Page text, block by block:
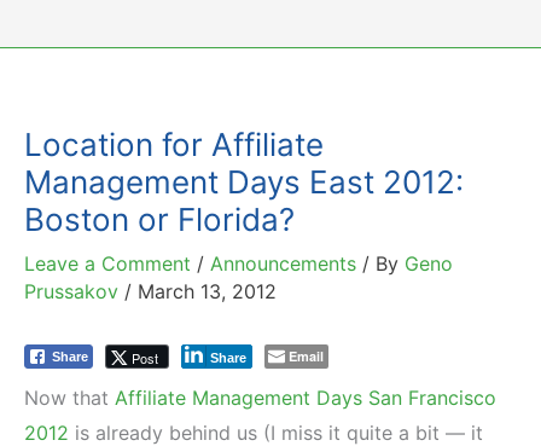
Location for Affiliate
Management Days East 2012:
Boston or Florida?
Leave a Comment / Announcements / By Geno
Prussakov / March 13, 2012
Share Post Share Email
Now that Affiliate Management Days San Francisco
2012 is already behind us (I miss it quite a bit — it